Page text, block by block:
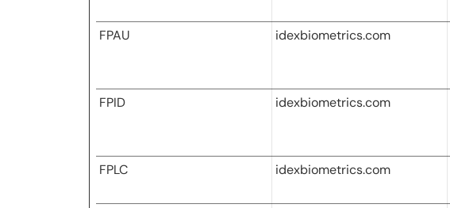
FPAU idexbiometrics.com
FPID idexbiometrics.com
FPLC idexbiometrics.com